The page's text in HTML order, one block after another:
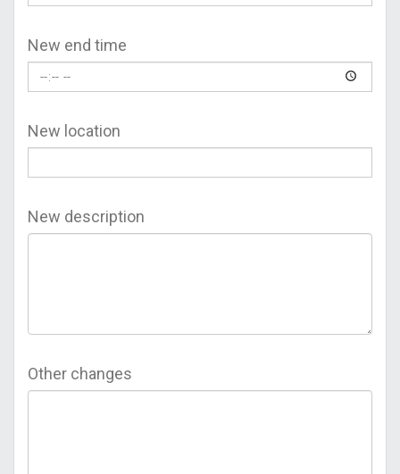
New end time
New location
New description
Other changes